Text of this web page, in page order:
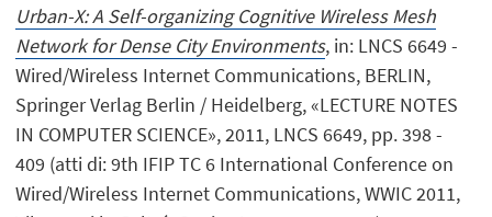
Urban-X: A Self-organizing Cognitive Wireless Mesh
Network for Dense City Environments, in: LNCS 6649 -
Wired/Wireless Internet Communications, BERLIN,
Springer Verlag Berlin / Heidelberg, «LECTURE NOTES
IN COMPUTER SCIENCE», 2011, LNCS 6649, pp. 398 -
409 (atti di: 9th IFIP TC 6 International Conference on
Wired/Wireless Internet Communications, WWIC 2011,